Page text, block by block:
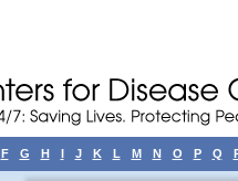
F G H I J K L M N O P Q